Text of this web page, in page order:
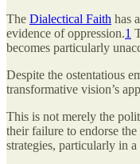
The Dialectical Faith has
evidence of oppression.1
becomes particularly
Despite the ostentatious
transformative vision’s
This is not merely the
their failure to endorse
strategies, particularly in